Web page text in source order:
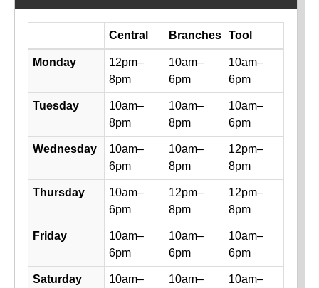
Library hours by day and location
Central Branches Tool
Monday
12pm–
8pm
10am–
6pm
10am–
6pm
Tuesday
10am–
8pm
10am–
8pm
10am–
6pm
Wednesday
10am–
6pm
10am–
8pm
12pm–
8pm
Thursday
10am–
6pm
12pm–
8pm
12pm–
8pm
Friday
10am–
6pm
10am–
6pm
10am–
6pm
Saturday
10am–
10am–
10am–